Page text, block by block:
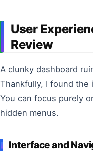
User
Review
A clunky dashboard
Thankfully, I found the
You can focus purely
hidden menus.
Interface and